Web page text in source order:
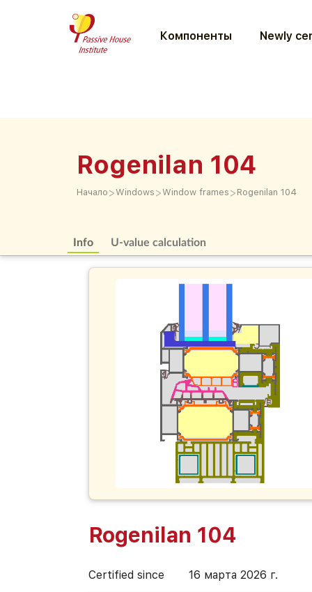
Компоненты Newly
Rogenilan 104
Начало >Windows >Window frames > Rogenilan 104
Info U-value calculation
Rogenilan 104
Certified since 16 марта 2026 г.